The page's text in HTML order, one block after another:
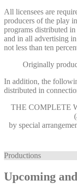
All licensees are
producers of the play
programs distributed
and in all advertising
not less than ten
Originally
In addition, the
distributed in
THE COMPLETE
by special
Productions
Upcoming